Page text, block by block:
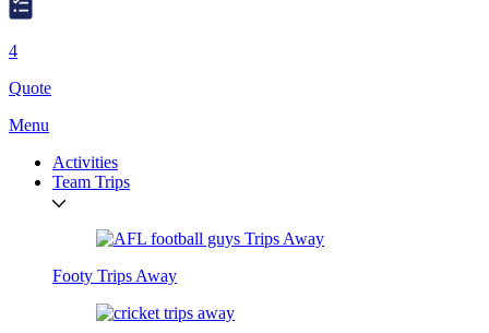
4
Quote
Menu
Activities
Team Trips
Footy Trips Away